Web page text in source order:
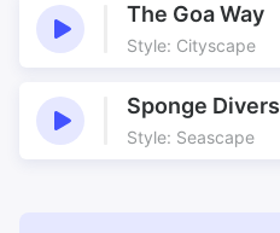
The Goa Way
Style: Cityscape
Sponge Divers
Style: Seascape